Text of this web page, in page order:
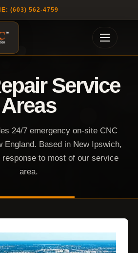
(603) 562-4759
Service
Areas
24/7 emergency on-site CNC
England. Based in New Ipswich,
to most of our service
area.